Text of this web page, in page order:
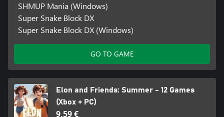
SHMUP Mania (Windows)
Super Snake Block DX
Super Snake Block DX (Windows)
GO TO GAME
Elon and Friends: Summer - 12 Games
(Xbox + PC)
9,59 €